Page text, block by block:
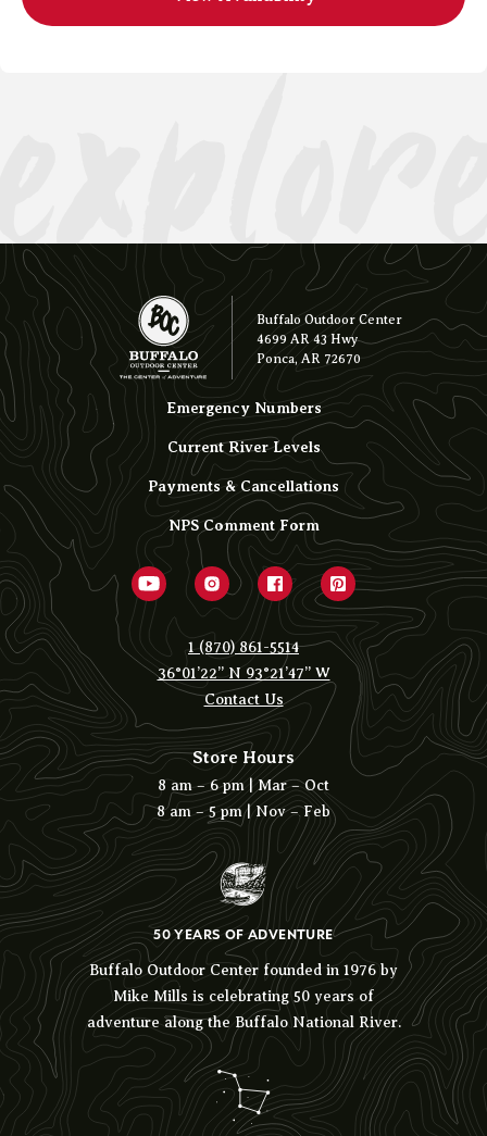
Buffalo Outdoor Center
4699 AR 43 Hwy
Ponca, AR 72670
1 (870) 861-5514
36°01’22” N 93°21’47” W
Contact Us
Emergency Numbers
Current River Levels
Payments & Cancellations
NPS Comment Form
Store Hours
8 am – 6 pm | Mar – Oct
8 am – 5 pm | Nov – Feb
50 YEARS OF ADVENTURE
Buffalo Outdoor Center founded in 1976 by
Mike Mills is celebrating 50 years of
adventure along the Buffalo National River.